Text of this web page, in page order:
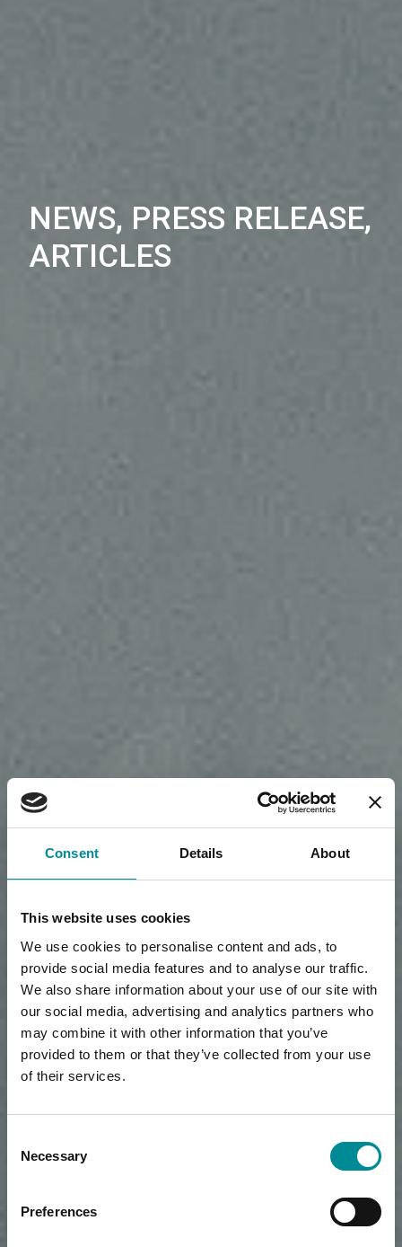
Consent Details About
This website uses cookies
We use cookies to personalise content and ads, to
provide social media features and to analyse our traffic.
We also share information about your use of our site with
our social media, advertising and analytics partners who
may combine it with other information that you’ve
provided to them or that they’ve collected from your use
of their services.
Selection
Necessary
Preferences
NEWS, PRESS RELEASE,
ARTICLES